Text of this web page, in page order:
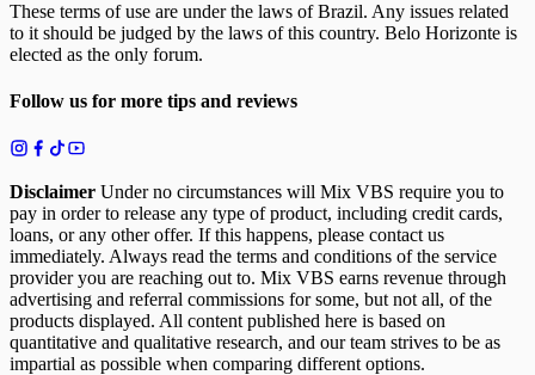
These terms of use are under the laws of Brazil. Any issues related
to it should be judged by the laws of this country. Belo Horizonte is
elected as the only forum.
Follow us for more tips and reviews
Disclaimer Under no circumstances will Mix VBS require you to
pay in order to release any type of product, including credit cards,
loans, or any other offer. If this happens, please contact us
immediately. Always read the terms and conditions of the service
provider you are reaching out to. Mix VBS earns revenue through
advertising and referral commissions for some, but not all, of the
products displayed. All content published here is based on
quantitative and qualitative research, and our team strives to be as
impartial as possible when comparing different options.